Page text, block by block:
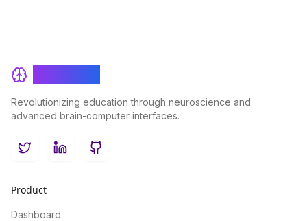
Revolutionizing education through neuroscience and
advanced brain-computer interfaces.
TwitterLinkedInGitHub
Product
Dashboard